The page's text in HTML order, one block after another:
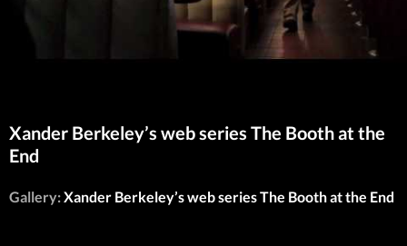
Xander Berkeley’s web series The Booth at the
End
Gallery:Xander Berkeley’s web series The Booth at the End